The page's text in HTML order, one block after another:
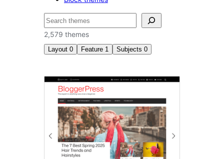
ស្វែងរក
2,579 themes
Layout 0 Feature 1 Subjects 0
Post
formats